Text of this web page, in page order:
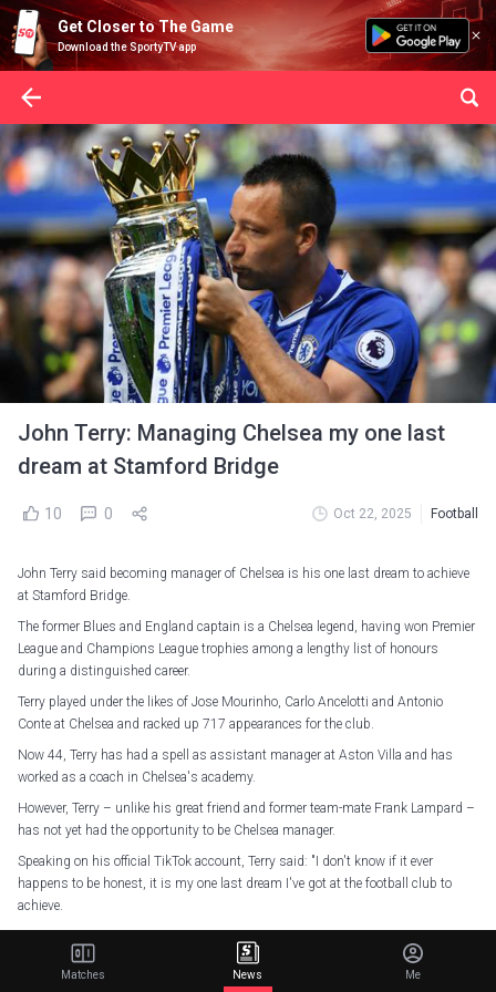
Get Closer to The Game
Download the SportyTV app
John Terry: Managing Chelsea my one last
dream at Stamford Bridge
10 0 Oct 22, 2025 Football
John Terry said becoming manager of Chelsea is his one last dream to achieve
at Stamford Bridge.
The former Blues and England captain is a Chelsea legend, having won Premier
League and Champions League trophies among a lengthy list of honours
during a distinguished career.
Terry played under the likes of Jose Mourinho, Carlo Ancelotti and Antonio
Conte at Chelsea and racked up 717 appearances for the club.
Now 44, Terry has had a spell as assistant manager at Aston Villa and has
worked as a coach in Chelsea's academy.
However, Terry – unlike his great friend and former team-mate Frank Lampard –
has not yet had the opportunity to be Chelsea manager.
Speaking on his official TikTok account, Terry said: "I don't know if it ever
happens to be honest, it is my one last dream I've got at the football club to
achieve.
is being manager of the football club, hence why I went into coaching after I
finished, because my dream was to go out and learn my trade a little bit.
Matches News Me